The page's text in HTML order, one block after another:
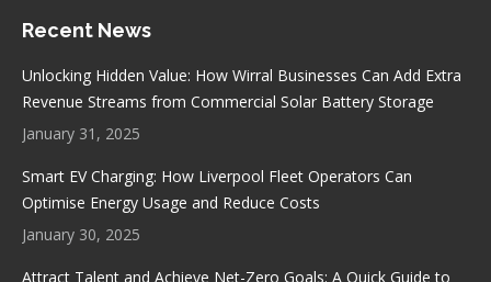
opensopens
new
opensopens
new
Recent News
Unlocking Hidden Value: How Wirral Businesses Can Add Extra
Revenue Streams from Commercial Solar Battery Storage
January 31, 2025
Smart EV Charging: How Liverpool Fleet Operators Can
Optimise Energy Usage and Reduce Costs
January 30, 2025
Attract Talent and Achieve Net-Zero Goals: A Quick Guide to